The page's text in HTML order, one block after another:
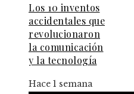
Los 10 inventos
accidentales que
revolucionaron
la comunicación
y la tecnología
Hace 1 semana